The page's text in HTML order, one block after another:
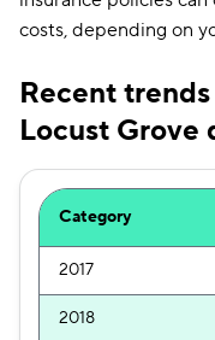
costs, depending on
Recent
Locust Grove
Category
2017
2018